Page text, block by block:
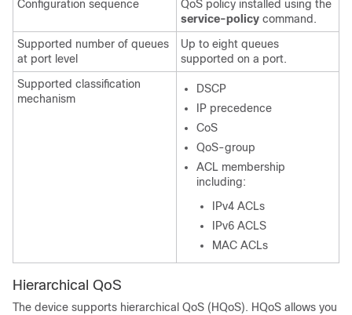
Configuration sequence
QoS policy installed using the
service-policy command.
Supported number of queues
at port level
Up to eight queues
supported on a port.
Supported classification
mechanism
DSCP
IP precedence
CoS
QoS-group
ACL membership
including:
IPv4 ACLs
IPv6 ACLS
MAC ACLs
Hierarchical QoS
The device supports hierarchical QoS (HQoS). HQoS allows you